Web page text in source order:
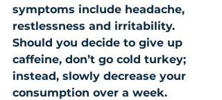
symptoms include headache,
restlessness and irritability.
Should you decide to give up
caffeine, don’t go cold turkey;
instead, slowly decrease your
consumption over a week.